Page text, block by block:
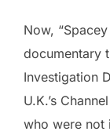
Now,
documentary
Investigation
U.K.’s
who were not